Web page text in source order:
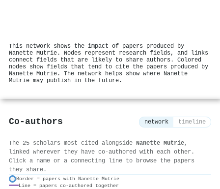
This network shows the impact of papers produced by
Nanette Mutrie. Nodes represent research fields, and links
connect fields that are likely to share authors. Colored
nodes show fields that tend to cite the papers produced by
Nanette Mutrie. The network helps show where Nanette
Mutrie may publish in the future.
Co-authors network timeline
The 25 scholars most cited alongside Nanette Mutrie,
linked wherever they have co-authored with each other.
Click a name or a connecting line to browse the papers
they share.
Border = papers with Nanette Mutrie
Line = papers co-authored together